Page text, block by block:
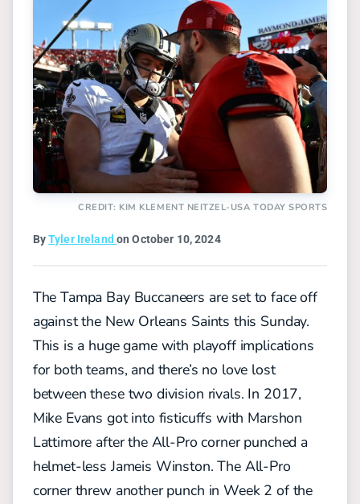
CREDIT: KIM KLEMENT NEITZEL-USA TODAY SPORTS
ByTyler Irelandon October 10, 2024
The Tampa Bay Buccaneers are set to face off
against the New Orleans Saints this Sunday.
This is a huge game with playoff implications
for both teams, and there’s no love lost
between these two division rivals. In 2017,
Mike Evans got into fisticuffs with Marshon
Lattimore after the All-Pro corner punched a
helmet-less Jameis Winston. The All-Pro
corner threw another punch in Week 2 of the